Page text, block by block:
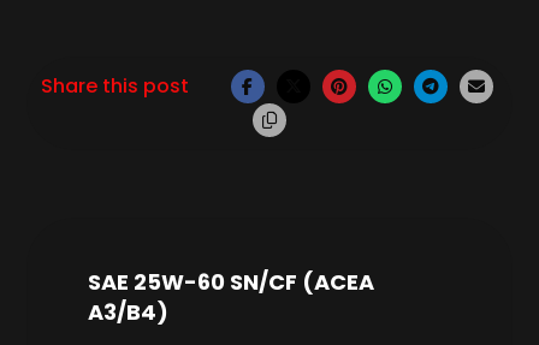
SAE 25W-60 SN/CF (ACEA
A3/B4)